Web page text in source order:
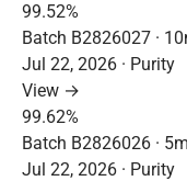
99.52%
Batch B2826027 ·
Jul 22, 2026 · Purity
View →
99.62%
Batch B2826026 ·
Jul 22, 2026 · Purity